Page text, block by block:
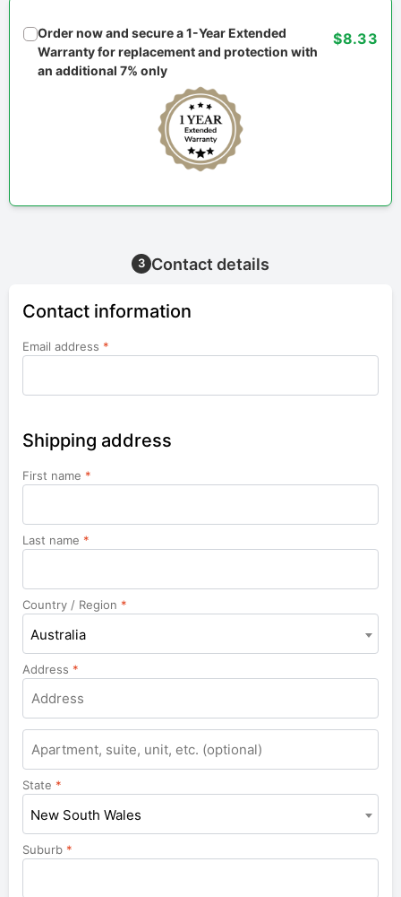
Order now and secure a 1-Year Extended
Warranty for replacement and protection with
an additional 7% only
$8.33
3 Contact details
Contact information
Email address *
Shipping address
First name *
Last name *
Country / Region *
Australia
Address *
Apartment,
suite,
unit,
etc.
State *
New South Wales
Suburb *